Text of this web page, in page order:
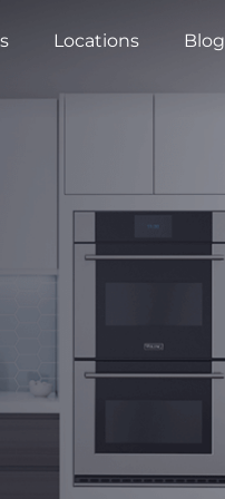
Locations Blog